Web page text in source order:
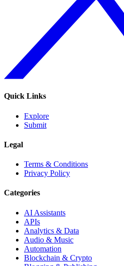
Quick Links
Explore
Submit
Legal
Terms & Conditions
Privacy Policy
Categories
AI Assistants
APIs
Analytics & Data
Audio & Music
Automation
Blockchain & Crypto